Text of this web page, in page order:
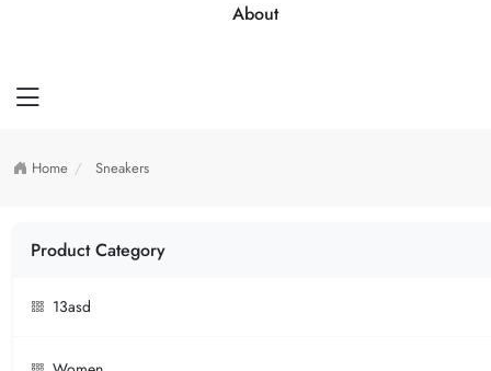
About
Home Sneakers
Product Category
13asd